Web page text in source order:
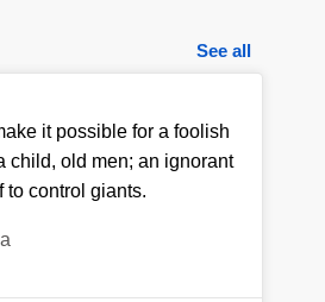
See all
it possible for a foolish
child, old men; an ignorant
to control giants.